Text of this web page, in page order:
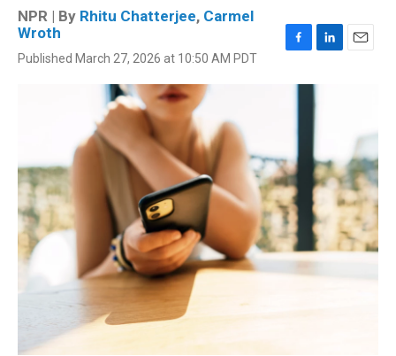
NPR | By Rhitu Chatterjee, Carmel
Wroth
Published March 27, 2026 at 10:50 AM PDT
o
k
n
I
n